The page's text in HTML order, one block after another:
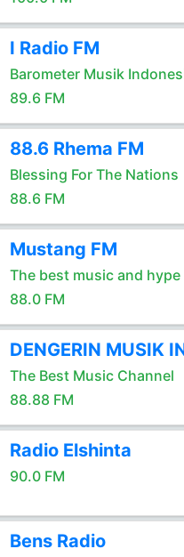
I Radio FM
Barometer Musik
89.6 FM
88.6 Rhema FM
Blessing For The Nations
88.6 FM
Mustang FM
The best music and hype
88.0 FM
DENGERIN MUSIK
The Best Music Channel
88.88 FM
Radio Elshinta
90.0 FM
Bens Radio